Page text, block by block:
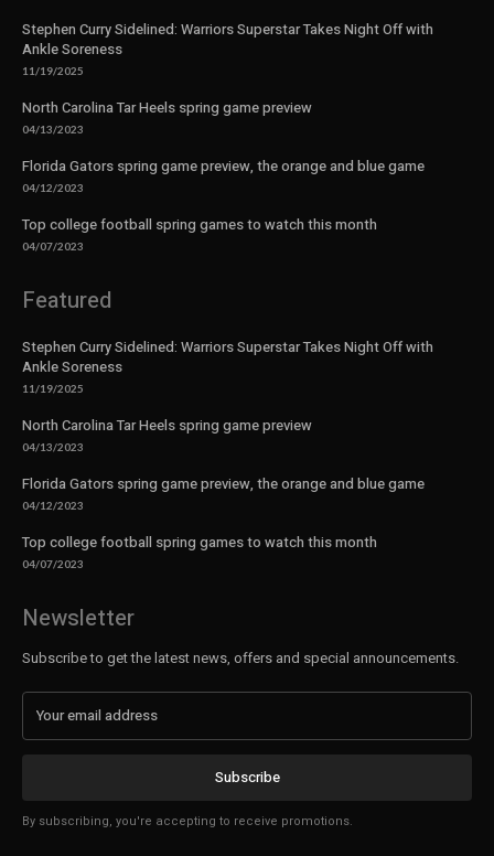
Stephen Curry Sidelined: Warriors Superstar Takes Night Off with
Ankle Soreness
11/19/2025
North Carolina Tar Heels spring game preview
04/13/2023
Florida Gators spring game preview, the orange and blue game
04/12/2023
Top college football spring games to watch this month
04/07/2023
Featured
Stephen Curry Sidelined: Warriors Superstar Takes Night Off with
Ankle Soreness
11/19/2025
North Carolina Tar Heels spring game preview
04/13/2023
Florida Gators spring game preview, the orange and blue game
04/12/2023
Top college football spring games to watch this month
04/07/2023
Newsletter
Subscribe to get the latest news, offers and special announcements.
Subscribe
By subscribing, you're accepting to receive promotions.